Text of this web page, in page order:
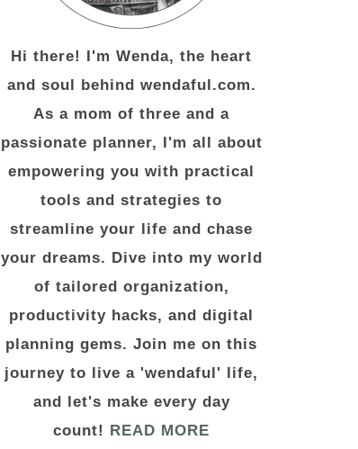
Hi there! I'm Wenda, the heart
and soul behind wendaful.com.
As a mom of three and a
passionate planner, I'm all about
empowering you with practical
tools and strategies to
streamline your life and chase
your dreams. Dive into my world
of tailored organization,
productivity hacks, and digital
planning gems. Join me on this
journey to live a 'wendaful' life,
and let's make every day
count!
READ MORE